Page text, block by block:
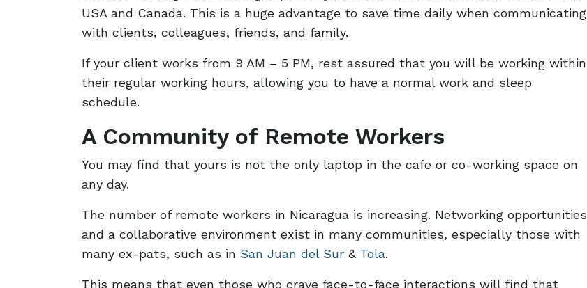
USA and Canada. This is a huge advantage to save time daily when communicating
with clients, colleagues, friends, and family.
If your client works from 9 AM – 5 PM, rest assured that you will be working within
their regular working hours, allowing you to have a normal work and sleep
schedule.
A Community of Remote Workers
You may find that yours is not the only laptop in the cafe or co-working space on
any day.
The number of remote workers in Nicaragua is increasing. Networking opportunities
and a collaborative environment exist in many communities, especially those with
many ex-pats, such as in San Juan del Sur & Tola.
This means that even those who crave face-to-face interactions will find that